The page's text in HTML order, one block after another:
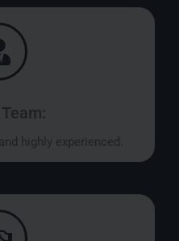
highly experienced.